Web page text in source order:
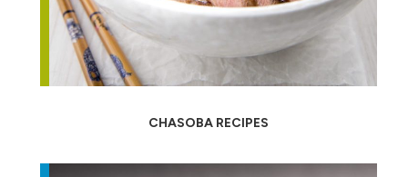
CHASOBA RECIPES